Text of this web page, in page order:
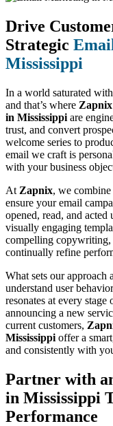
Drive
Strategic
Mississippi
In a world saturated
and that’s where Zapnix
in Mississippi are
trust, and convert
welcome series to
email we craft is
with your business
At Zapnix, we
ensure your email
opened, read, and
visually engaging
compelling copywriting,
continually refine
What sets our approach
understand user
resonates at every
announcing a new
current customers,
Mississippi offer a
and consistently with
Partner with
in Mississippi
Performance